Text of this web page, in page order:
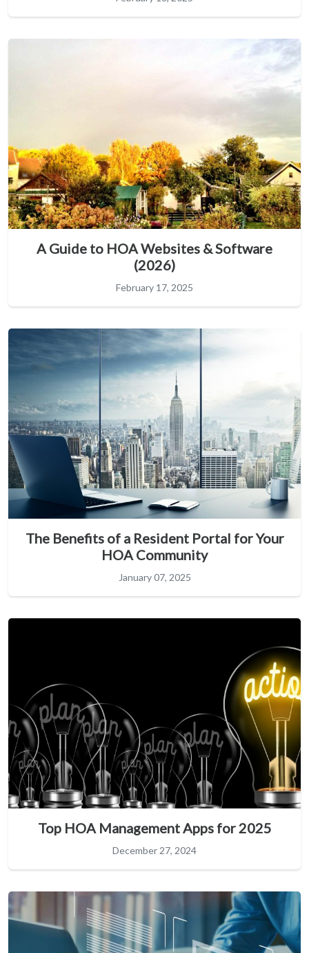
A Guide to HOA Websites & Software
(2026)
February 17, 2025
The Benefits of a Resident Portal for Your
HOA Community
January 07, 2025
Top HOA Management Apps for 2025
December 27, 2024